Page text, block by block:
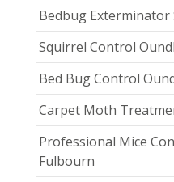
Bedbug Exterminator
Squirrel Control
Bed Bug Control
Carpet Moth
Professional Mice
Fulbourn